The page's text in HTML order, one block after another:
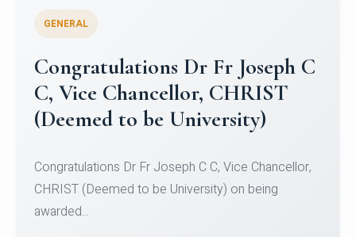
Congratulations to Christ
University Mens Hockey Team
Team for Securing Runner-up position in the 5-A-
SID...